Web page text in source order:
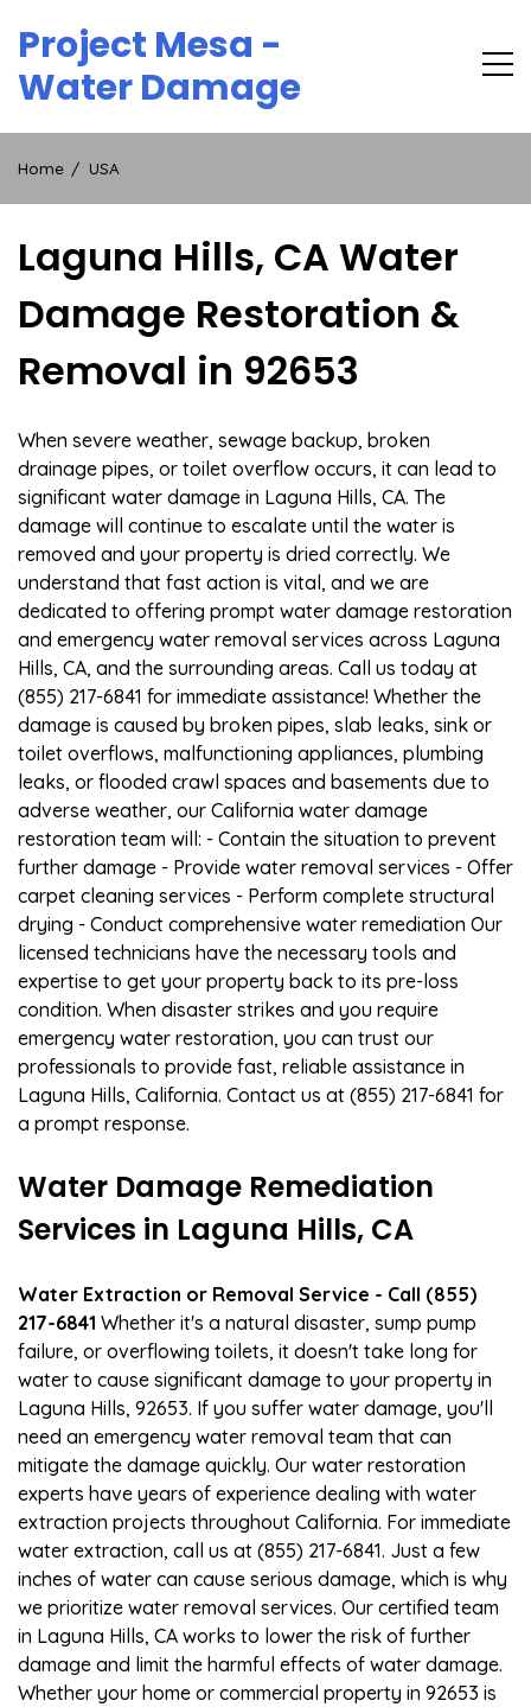
content
Project Mesa -
Water Damage
Home USA
Laguna Hills, CA Water
Damage Restoration &
Removal in 92653
When severe weather, sewage backup, broken
drainage pipes, or toilet overflow occurs, it can lead to
significant water damage in Laguna Hills, CA. The
damage will continue to escalate until the water is
removed and your property is dried correctly. We
understand that fast action is vital, and we are
dedicated to offering prompt water damage restoration
and emergency water removal services across Laguna
Hills, CA, and the surrounding areas. Call us today at
(855) 217-6841 for immediate assistance! Whether the
damage is caused by broken pipes, slab leaks, sink or
toilet overflows, malfunctioning appliances, plumbing
leaks, or flooded crawl spaces and basements due to
adverse weather, our California water damage
restoration team will: - Contain the situation to prevent
further damage - Provide water removal services - Offer
carpet cleaning services - Perform complete structural
drying - Conduct comprehensive water remediation Our
licensed technicians have the necessary tools and
expertise to get your property back to its pre-loss
condition. When disaster strikes and you require
emergency water restoration, you can trust our
professionals to provide fast, reliable assistance in
Laguna Hills, California. Contact us at (855) 217-6841 for
a prompt response.
Water Damage Remediation
Services in Laguna Hills, CA
Water Extraction or Removal Service - Call (855)
217-6841 Whether it's a natural disaster, sump pump
failure, or overflowing toilets, it doesn't take long for
water to cause significant damage to your property in
Laguna Hills, 92653. If you suffer water damage, you'll
need an emergency water removal team that can
mitigate the damage quickly. Our water restoration
experts have years of experience dealing with water
extraction projects throughout California. For immediate
water extraction, call us at (855) 217-6841. Just a few
inches of water can cause serious damage, which is why
we prioritize water removal services. Our certified team
in Laguna Hills, CA works to lower the risk of further
damage and limit the harmful effects of water damage.
Whether your home or commercial property in 92653 is